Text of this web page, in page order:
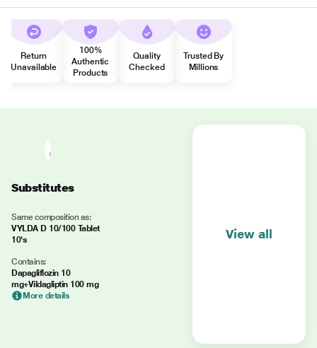
Return
Unavailable
100%
Authentic
Products
Quality
Checked
Trusted By
Millions
Substitutes
Same composition as:
VYLDA D 10/100 Tablet
10's
Contains:
Dapagliflozin 10
mg+Vildagliptin 100 mg
More details
View all